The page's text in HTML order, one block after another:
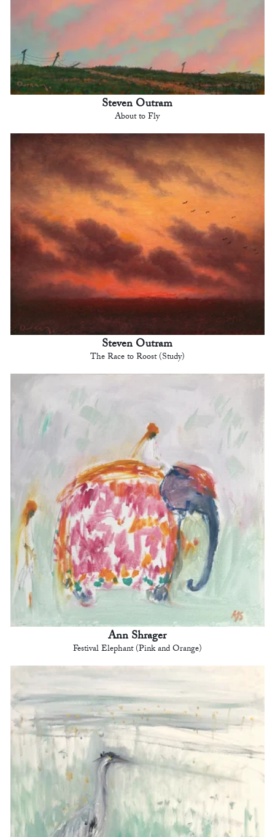
Steven Outram
About to Fly
Steven Outram
The Race to Roost (Study)
Ann Shrager
Festival Elephant (Pink and Orange)